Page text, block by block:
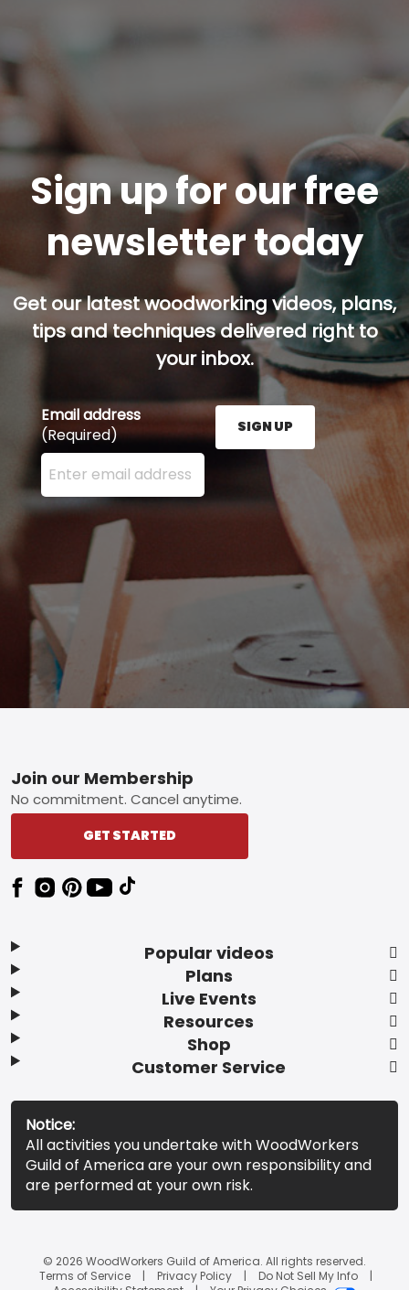
Sign up for our free
newsletter today
Get our latest woodworking videos, plans,
tips and techniques delivered right to
your inbox.
Email address
(Required)
Enter your email address here and press the Sign
SIGN UP
Footer
Popular videos
Plans
Live Events
Resources
Shop
Customer Service
Join our Membership
No commitment. Cancel anytime.
GET STARTED
Notice:
All activities you undertake with WoodWorkers
Guild of America are your own responsibility and
are performed at your own risk.
© 2026 WoodWorkers Guild of America. All rights reserved.
Terms of Service
Privacy Policy
Do Not Sell My Info